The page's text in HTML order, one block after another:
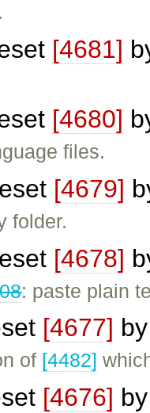
[4681]
[4680]
files.
[4679]
folder.
[4678]
: paste plain
[4677]
of [4482]
[4676]